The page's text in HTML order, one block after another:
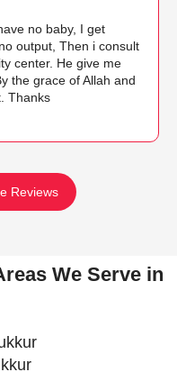
no baby, I get
output, Then i consult
center. He give me
the grace of Allah and
Thanks
Reviews
We Serve in